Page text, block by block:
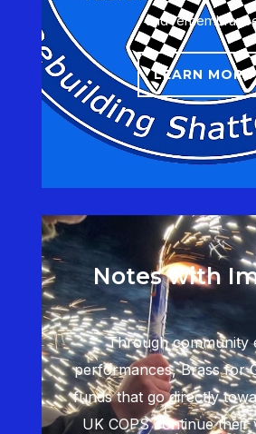
and
LEARN MORE
Notes with
Through community
performances, Brass for
funds that go directly
UK COPS continue their